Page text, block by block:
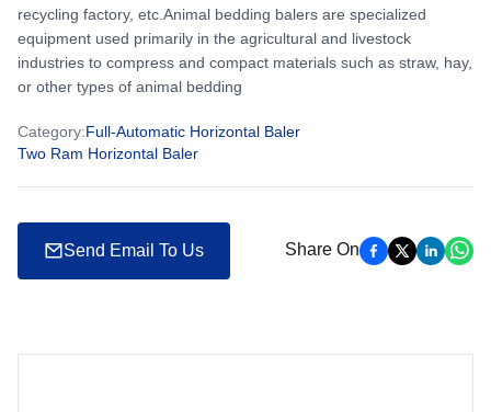
recycling factory, etc.Animal bedding balers are specialized
equipment used primarily in the agricultural and livestock
industries to compress and compact materials such as straw, hay,
or other types of animal bedding
Category:Full-Automatic Horizontal Baler
Two Ram Horizontal Baler
Send Email To Us Share On